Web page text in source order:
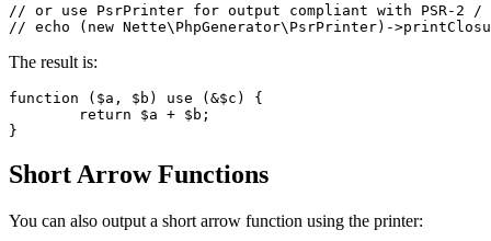
// or use PsrPrinter for output compliant with PSR-2 /
The result is:
function ($a, $b) use (&$c) {
Short Arrow Functions
You can also output a short arrow function using the printer: